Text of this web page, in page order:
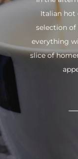
Italian hot
selection of
everything
slice of